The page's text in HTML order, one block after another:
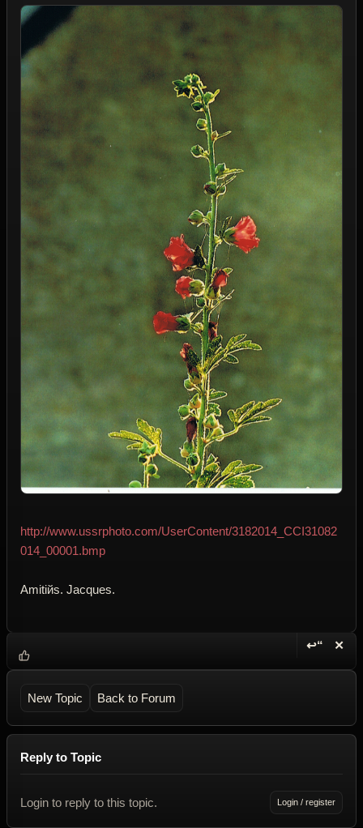
http://www.ussrphoto.com/UserContent/3182014_CCI31082
014_00001.bmp
Amitiйs. Jacques.
↩“ ✕
New Topic Back to Forum
Reply to Topic
Login to reply to this topic. Login / register